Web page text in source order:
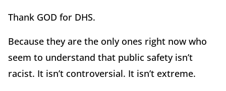
Thank GOD for DHS.
Because they are the only ones right now who
seem to understand that public safety isn’t
racist. It isn’t controversial. It isn’t extreme.